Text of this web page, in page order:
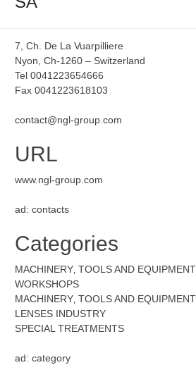
7, Ch. De La Vuarpilliere
Nyon, Ch-1260 – Switzerland
Tel 0041223654666
Fax 0041223618103
contact@ngl-group.com
URL
www.ngl-group.com
ad: contacts
Categories
MACHINERY‚ TOOLS AND
WORKSHOPS
MACHINERY‚ TOOLS AND
LENSES INDUSTRY
SPECIAL TREATMENTS
ad: category